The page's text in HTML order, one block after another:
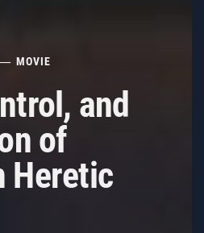
MOVIE
and
of
Heretic